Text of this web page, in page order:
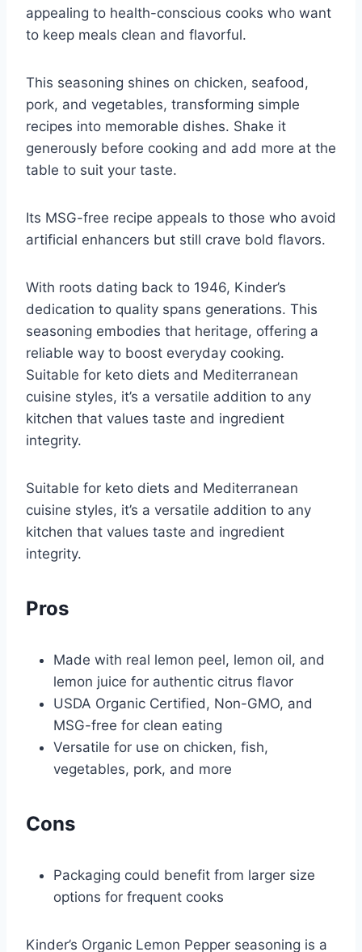
appealing to health-conscious cooks who want
to keep meals clean and flavorful.
This seasoning shines on chicken, seafood,
pork, and vegetables, transforming simple
recipes into memorable dishes. Shake it
generously before cooking and add more at the
table to suit your taste.
Its MSG-free recipe appeals to those who avoid
artificial enhancers but still crave bold flavors.
With roots dating back to 1946, Kinder’s
dedication to quality spans generations. This
seasoning embodies that heritage, offering a
reliable way to boost everyday cooking.
Suitable for keto diets and Mediterranean
cuisine styles, it’s a versatile addition to any
kitchen that values taste and ingredient
integrity.
Suitable for keto diets and Mediterranean
cuisine styles, it’s a versatile addition to any
kitchen that values taste and ingredient
integrity.
Pros
Made with real lemon peel, lemon oil, and
lemon juice for authentic citrus flavor
USDA Organic Certified, Non-GMO, and
MSG-free for clean eating
Versatile for use on chicken, fish,
vegetables, pork, and more
Cons
Packaging could benefit from larger size
options for frequent cooks
Kinder’s Organic Lemon Pepper seasoning is a